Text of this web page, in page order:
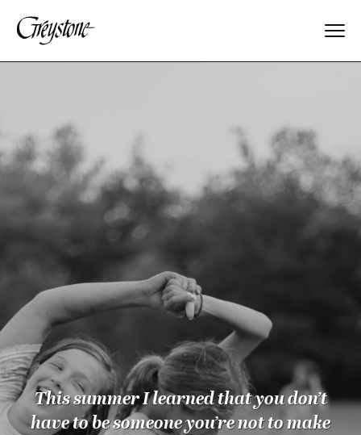
About Us
Dates & Rates
Parents
Staff
Alumnae
100 Years
Blog
This summer I learned that you don’t
have to be someone you’re not to make